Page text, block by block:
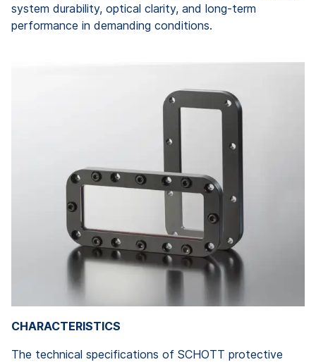
system durability, optical clarity, and long-term
performance in demanding conditions.
CHARACTERISTICS
The technical specifications of SCHOTT protective